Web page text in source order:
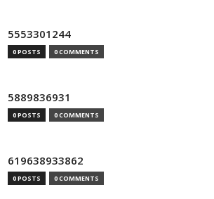
5553301244
0 POSTS 0 COMMENTS
5889836931
0 POSTS 0 COMMENTS
619638933862
0 POSTS 0 COMMENTS